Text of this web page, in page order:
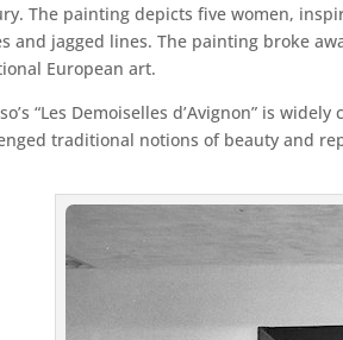
The painting depicts five women,
and jagged lines. The painting broke
European art.
“Les Demoiselles d’Avignon” is
traditional notions of beauty and